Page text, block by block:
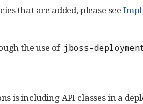
that are added, please see
the use of jboss-
is including API classes in a